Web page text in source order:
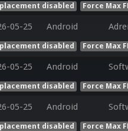
disabled Force Max
05-25 Android
disabled Force Max
05-25 Android
disabled Force Max
05-25 Android
disabled Force Max